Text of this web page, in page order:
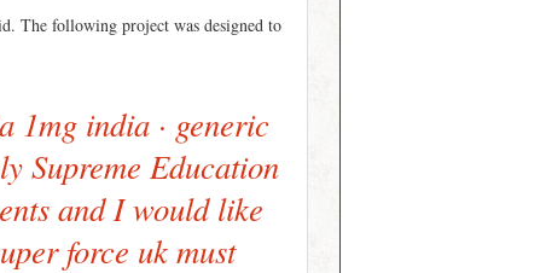
The following project was designed to
1mg india · generic
Supreme Education
and I would like
force uk must